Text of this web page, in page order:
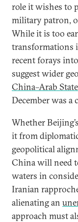
role it wishes to
military patron,
While it is too
transformations
recent forays
suggest wider
China–Arab
December was a
Whether Beijing’s
it from
geopolitical
China will need
waters in
Iranian
alienating an
approach must